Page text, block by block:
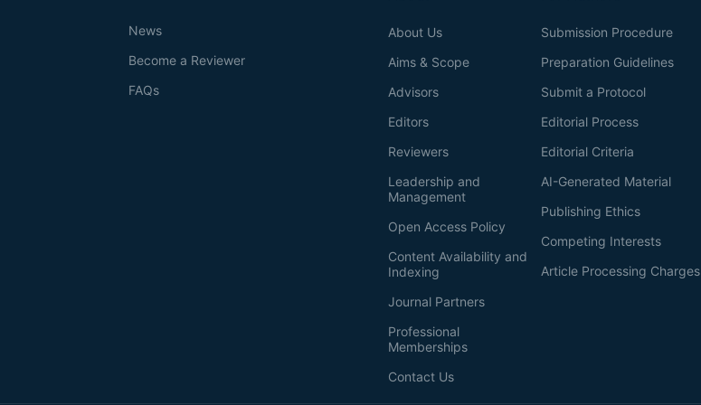
Submission Procedure
Preparation Guidelines
Submit a Protocol
Editorial Process
Editorial Criteria
AI-Generated Material
Publishing Ethics
Competing Interests
Article Processing Charges
About Us
Aims & Scope
Advisors
Editors
Reviewers
Leadership and
Management
Open Access Policy
Content Availability and
Indexing
Journal Partners
Professional
Memberships
Contact Us
News
Become a Reviewer
FAQs